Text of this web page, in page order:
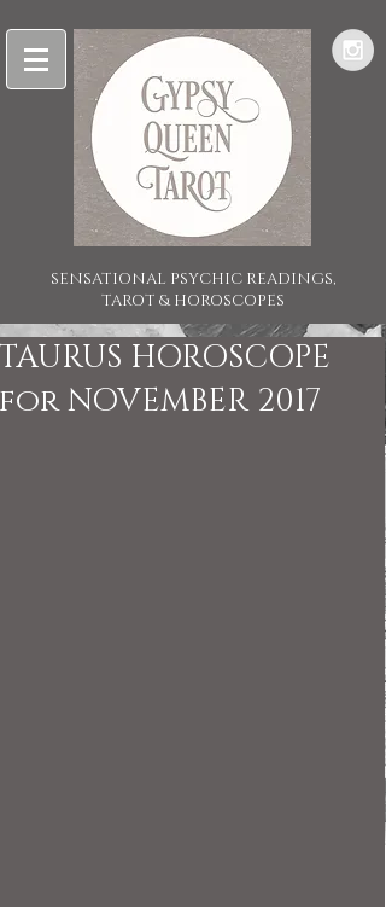
SENSATIONAL PSYCHIC READINGS,
TAROT & HOROSCOPES
TAURUS HOROSCOPE
for NOVEMBER 2017